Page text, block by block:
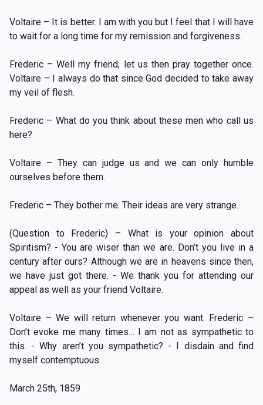
Voltaire – It is better. I am with you but I feel that I will have
to wait for a long time for my remission and forgiveness.
Frederic – Well my friend; let us then pray together once.
Voltaire – I always do that since God decided to take away
my veil of flesh.
Frederic – What do you think about these men who call us
here?
Voltaire – They can judge us and we can only humble
ourselves before them.
Frederic – They bother me. Their ideas are very strange.
(Question to Frederic) – What is your opinion about
Spiritism? - You are wiser than we are. Don’t you live in a
century after ours? Although we are in heavens since then,
we have just got there. - We thank you for attending our
appeal as well as your friend Voltaire.
Voltaire – We will return whenever you want. Frederic –
Don’t evoke me many times… I am not as sympathetic to
this. - Why aren’t you sympathetic? - I disdain and find
myself contemptuous.
March 25th, 1859